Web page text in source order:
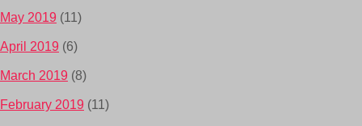
May 2019 (11)
April 2019 (6)
March 2019 (8)
February 2019 (11)